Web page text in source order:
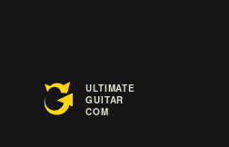
ULTIMATE
GUITAR
COM